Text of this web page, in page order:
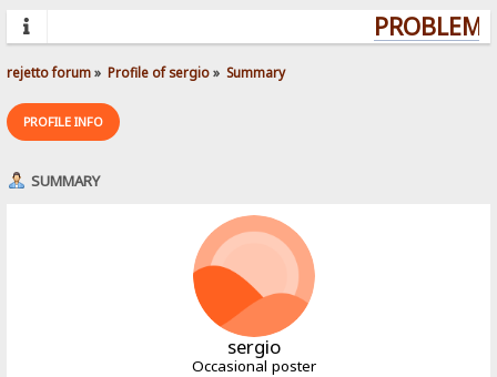
rejetto forum» Profile of sergio» Summary
PROFILE INFO
SUMMARY
sergio
Occasional poster